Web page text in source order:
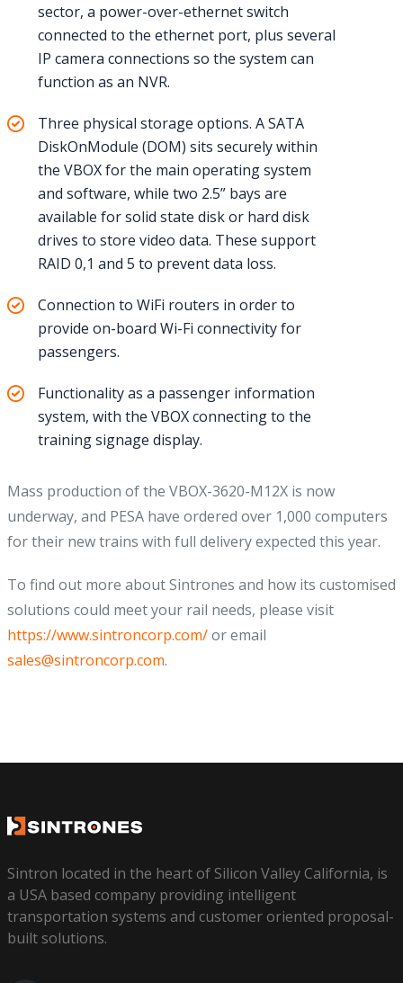
sector, a power-over-ethernet switch
connected to the ethernet port, plus several
IP camera connections so the system can
function as an NVR.
Three physical storage options. A SATA
DiskOnModule (DOM) sits securely within
the VBOX for the main operating system
and software, while two 2.5” bays are
available for solid state disk or hard disk
drives to store video data. These support
RAID 0,1 and 5 to prevent data loss.
Connection to WiFi routers in order to
provide on-board Wi-Fi connectivity for
passengers.
Functionality as a passenger information
system, with the VBOX connecting to the
training signage display.
Mass production of the VBOX-3620-M12X is now
underway, and PESA have ordered over 1,000 computers
for their new trains with full delivery expected this year.
To find out more about Sintrones and how its customised
solutions could meet your rail needs, please visit
https://www.sintroncorp.com/or email
sales@sintroncorp.com.
Sintron located in the heart of Silicon Valley California, is
a USA based company providing intelligent
transportation systems and customer oriented proposal-
built solutions.